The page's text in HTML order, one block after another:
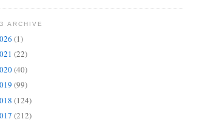
ARCHIVE
(1)
(22)
(40)
(99)
(124)
(212)